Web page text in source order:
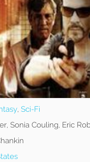
, Sci-Fi
Sonia Couling, Eric